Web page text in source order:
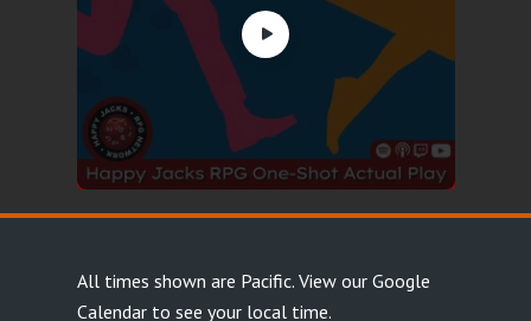
All times shown are Pacific. View our Google
Calendarto see your local time.